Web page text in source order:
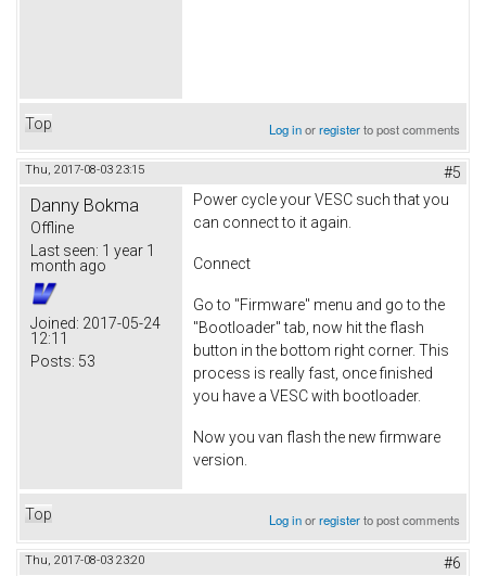
Top Log inorregisterto post comments
Thu, 2017-08-03 23:15 #5
Danny Bokma
Offline
Last seen: 1 year 1
month ago
Joined: 2017-05-24
12:11
Posts: 53
Power cycle your VESC such that you
can connect to it again.
Connect
Go to "Firmware" menu and go to the
"Bootloader" tab, now hit the flash
button in the bottom right corner. This
process is really fast, once finished
you have a VESC with bootloader.
Now you van flash the new firmware
version.
Top Log inorregisterto post comments
Thu, 2017-08-03 23:20 #6